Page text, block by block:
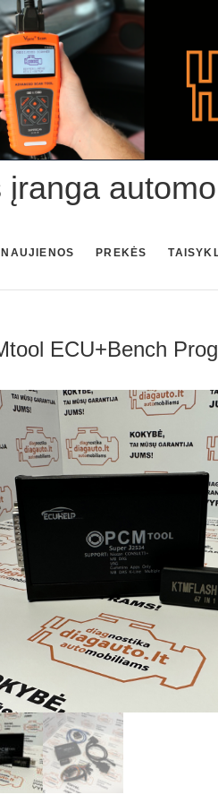
įranga
NAUJIENOS PREKĖS
ECU+Bench